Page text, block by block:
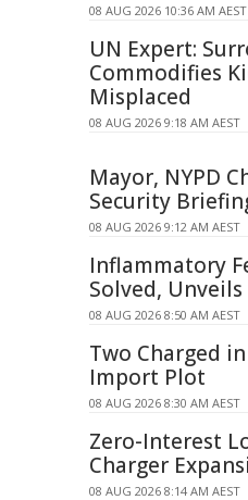
08 AUG 2026 10:36 AM AEST
UN Expert:
Commodifies
Misplaced
08 AUG 2026 9:18 AM AEST
Mayor, NYPD
Security
08 AUG 2026 9:12 AM AEST
Inflammatory
Solved,
08 AUG 2026 8:50 AM AEST
Two Charged
Import Plot
08 AUG 2026 8:30 AM AEST
Zero-Interest
Charger
08 AUG 2026 8:14 AM AEST